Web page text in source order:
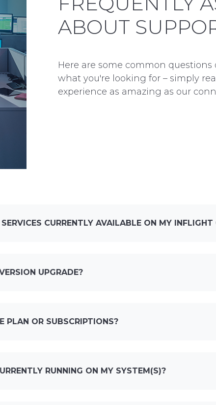
ABOUT
Here are some common questions
what you're looking for – simply
experience as amazing as our
CURRENTLY AVAILABLE ON MY
UPGRADE?
PLAN OR SUBSCRIPTIONS?
RUNNING ON MY SYSTEM(S)?